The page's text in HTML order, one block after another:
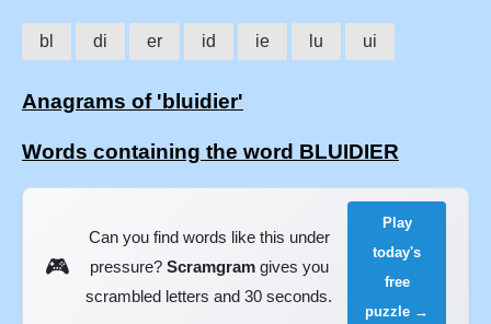
bl di er id ie lu ui
Anagrams of 'bluidier'
Words containing the word BLUIDIER
🎮
Can you find words like this under
pressure? Scramgramgives you
scrambled letters and 30 seconds.
Play
today's
free
puzzle →